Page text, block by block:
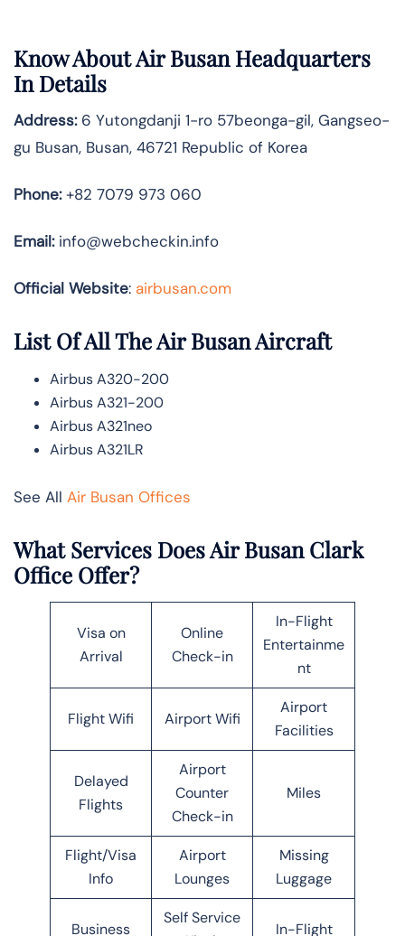
Know AboutAir BusanHeadquarters
In Details
Address:6 Yutongdanji 1-ro 57beonga-gil, Gangseo-
gu Busan, Busan, 46721 Republic of Korea
Phone:+82 7079 973 060
Email:info@webcheckin.info
Official Website: airbusan.com
List Of All The Air Busan Aircraft
Airbus A320-200
Airbus A321-200
Airbus A321neo
Airbus A321LR
See All Air Busan Offices
What Services Does Air Busan Clark
Office Offer?
Visa on
Arrival
Online
Check-in
In-Flight
Entertainme
nt
Flight Wifi Airport Wifi
Airport
Facilities
Delayed
Flights
Airport
Counter
Check-in
Miles
Flight/Visa
Info
Airport
Lounges
Missing
Luggage
Business
Self Service
In-Flight